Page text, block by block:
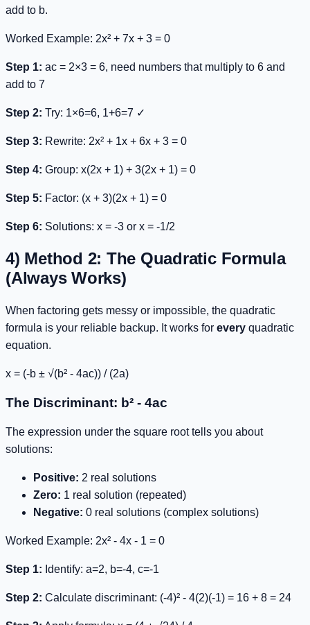
add to b.
Worked Example: 2x² + 7x + 3 = 0
Step 1: ac = 2×3 = 6, need numbers that multiply to 6 and
add to 7
Step 2: Try: 1×6=6, 1+6=7 ✓
Step 3: Rewrite: 2x² + 1x + 6x + 3 = 0
Step 4: Group: x(2x + 1) + 3(2x + 1) = 0
Step 5: Factor: (x + 3)(2x + 1) = 0
Step 6: Solutions: x = -3 or x = -1/2
4) Method 2: The Quadratic Formula
(Always Works)
When factoring gets messy or impossible, the quadratic
formula is your reliable backup. It works for every quadratic
equation.
x = (-b ± √(b² - 4ac)) / (2a)
The Discriminant: b² - 4ac
The expression under the square root tells you about
solutions:
Positive: 2 real solutions
Zero: 1 real solution (repeated)
Negative: 0 real solutions (complex solutions)
Worked Example: 2x² - 4x - 1 = 0
Step 1: Identify: a=2, b=-4, c=-1
Step 2: Calculate discriminant: (-4)² - 4(2)(-1) = 16 + 8 = 24